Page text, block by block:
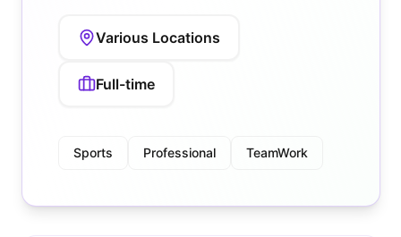
Various Locations
Full-time
Sports Professional TeamWork